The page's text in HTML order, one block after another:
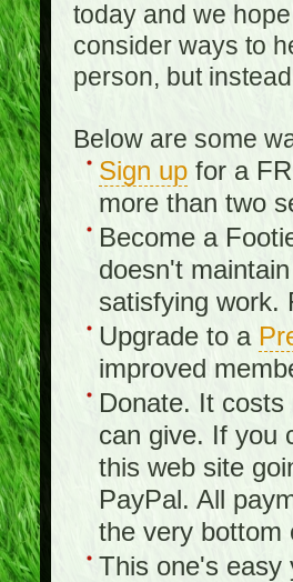
today and we
consider ways to
person, but
Below are some
Sign upfor a
more than two
Become a
doesn't
satisfying work.
Upgrade to a
improved
Donate. It
can give. If you
this web site
PayPal. All
the very bottom
This one's easy